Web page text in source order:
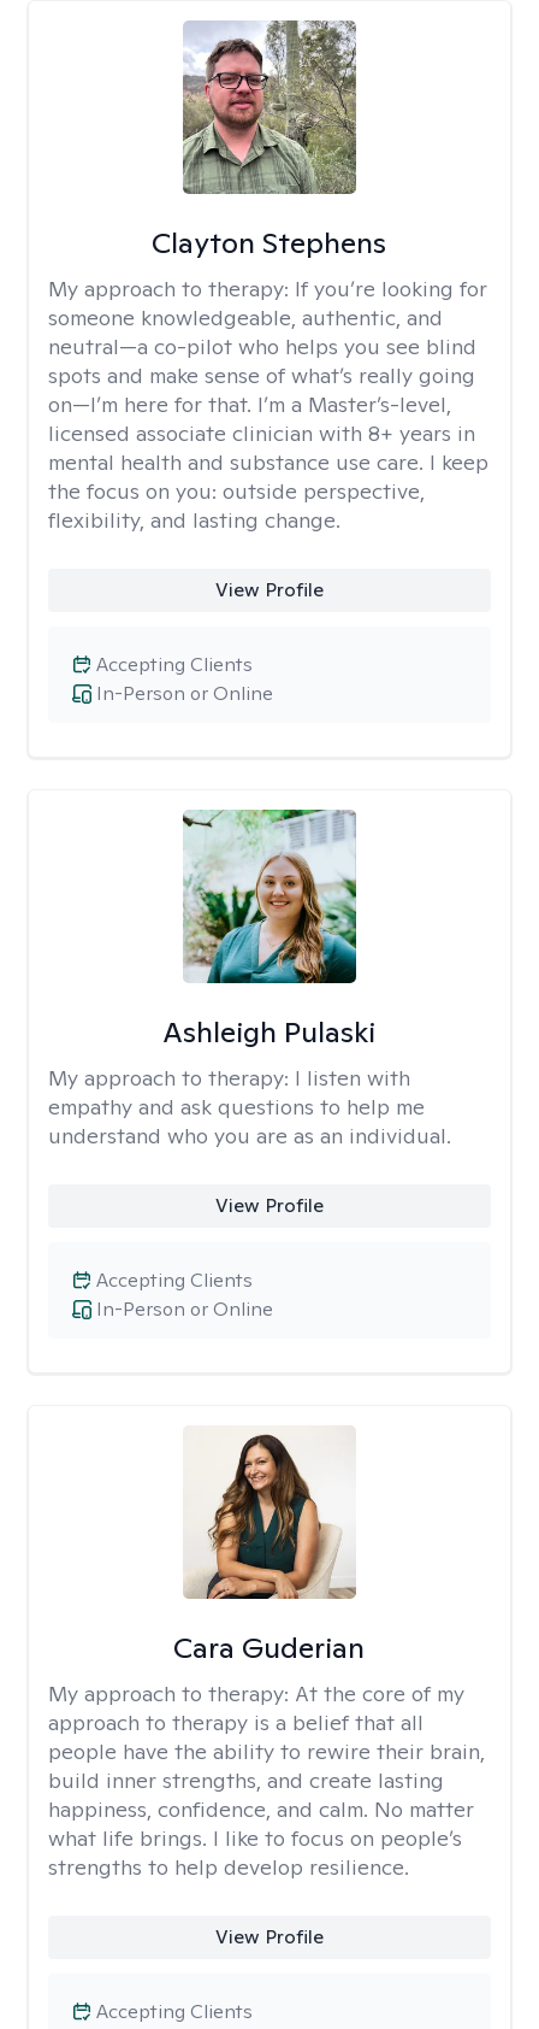
Clayton Stephens
My approach to therapy: If you’re looking for
someone knowledgeable, authentic, and
neutral—a co-pilot who helps you see blind
spots and make sense of what’s really going
on—I’m here for that. I’m a Master’s-level,
licensed associate clinician with 8+ years in
mental health and substance use care. I keep
the focus on you: outside perspective,
flexibility, and lasting change.
View Profile
In-Person or Online
Accepting Clients
Ashleigh Pulaski
My approach to therapy: I listen with
empathy and ask questions to help me
understand who you are as an individual.
View Profile
In-Person or Online
Accepting Clients
Cara Guderian
My approach to therapy: At the core of my
approach to therapy is a belief that all
people have the ability to rewire their brain,
build inner strengths, and create lasting
happiness, confidence, and calm. No matter
what life brings. I like to focus on people’s
strengths to help develop resilience.
View Profile
Accepting Clients